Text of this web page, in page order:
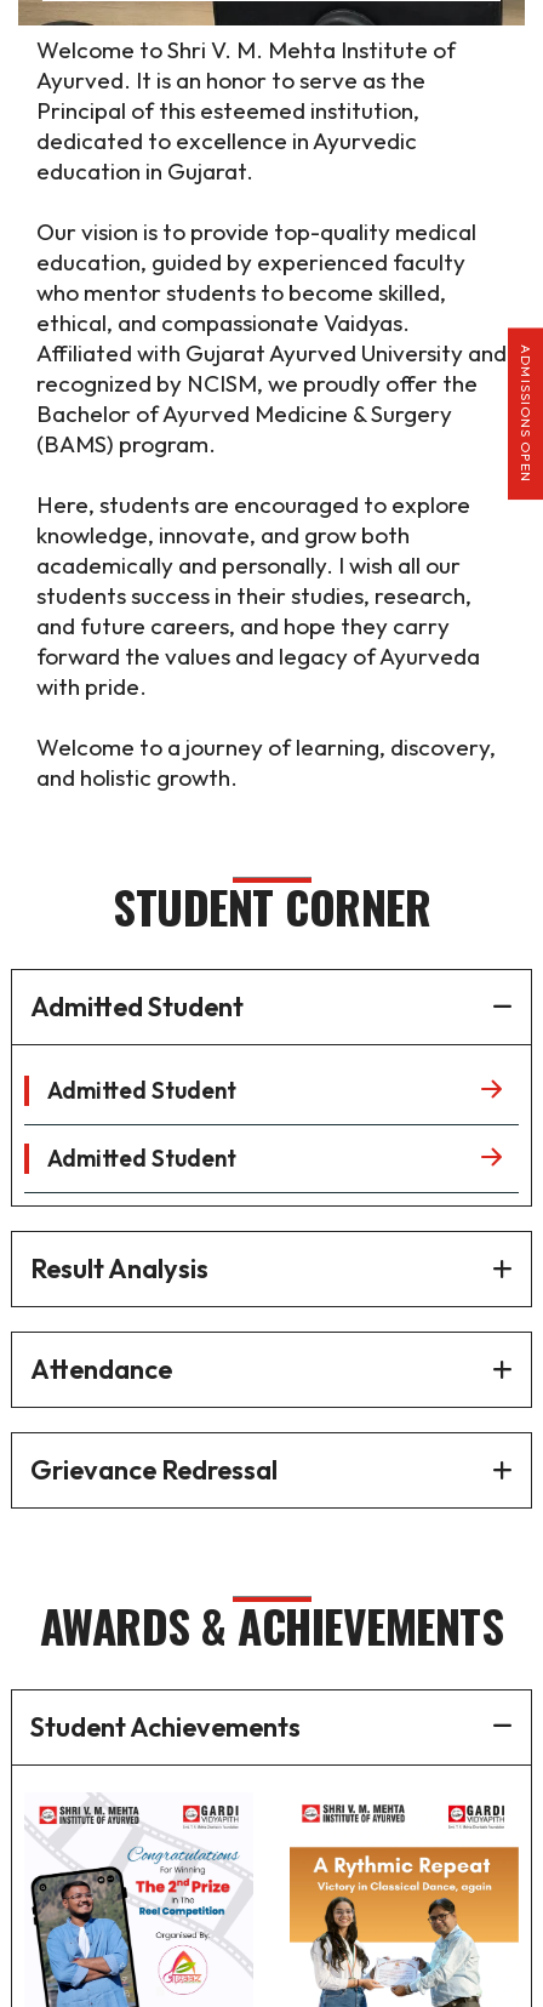
Welcome to Shri V. M. Mehta Institute of
Ayurved. It is an honor to serve as the
Principal of this esteemed institution,
dedicated to excellence in Ayurvedic
education in Gujarat.
Our vision is to provide top-quality medical
education, guided by experienced faculty
who mentor students to become skilled,
ethical, and compassionate Vaidyas.
Affiliated with Gujarat Ayurved University and
recognized by NCISM, we proudly offer the
Bachelor of Ayurved Medicine & Surgery
(BAMS) program.
Here, students are encouraged to explore
knowledge, innovate, and grow both
academically and personally. I wish all our
students success in their studies, research,
and future careers, and hope they carry
forward the values and legacy of Ayurveda
with pride.
Welcome to a journey of learning, discovery,
and holistic growth.
STUDENT CORNER
Admitted Student
Admitted Student
Admitted Student
Result Analysis
Attendance
Grievance Redressal
AWARDS & ACHIEVEMENTS
Student Achievements
ADMISSIONS OPEN